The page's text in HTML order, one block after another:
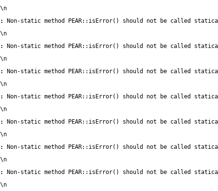
\n
:
Non-static method PEAR::isError() should not be called
\n
:
Non-static method PEAR::isError() should not be called
\n
:
Non-static method PEAR::isError() should not be called
\n
:
Non-static method PEAR::isError() should not be called
\n
:
Non-static method PEAR::isError() should not be called
\n
:
Non-static method PEAR::isError() should not be called
\n
:
Non-static method PEAR::isError() should not be called
\n